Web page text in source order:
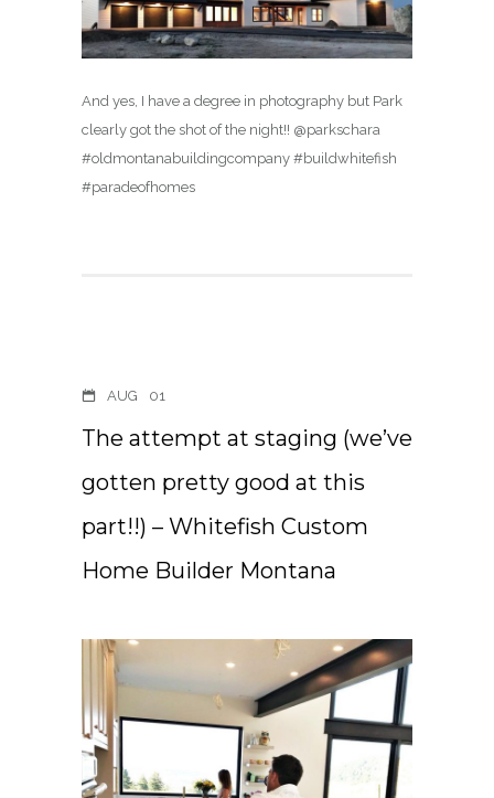
And yes, I have a degree in photography but Park
clearly got the shot of the night!! @parkschara
#oldmontanabuildingcompany #buildwhitefish
#paradeofhomes
AUG 01
The attempt at staging (we’ve
gotten pretty good at this
part!!) – Whitefish Custom
Home Builder Montana